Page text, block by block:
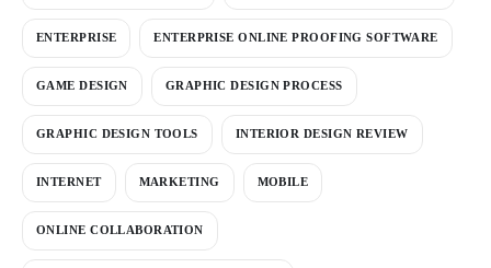
ENTERPRISE ENTERPRISE ONLINE PROOFING SOFTWARE
GAME DESIGN GRAPHIC DESIGN PROCESS
GRAPHIC DESIGN TOOLS INTERIOR DESIGN REVIEW
INTERNET MARKETING MOBILE
ONLINE COLLABORATION